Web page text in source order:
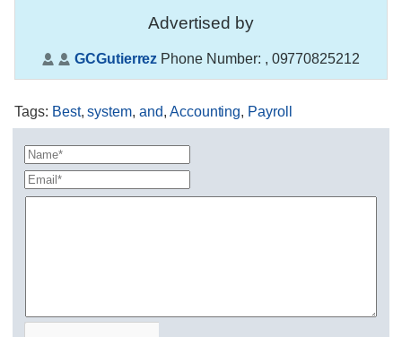
Advertised by
GCGutierrez Phone Number: , 09770825212
Tags: Best,system,and, Accounting, Payroll